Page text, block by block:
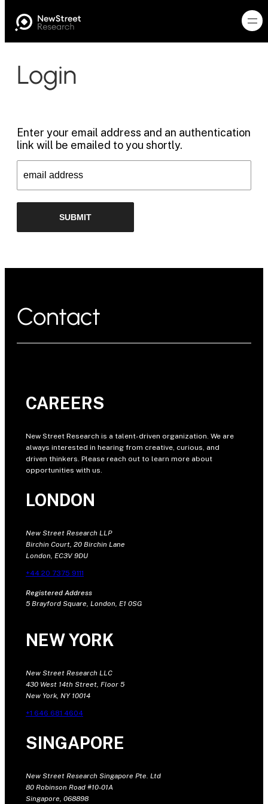
Login
Enter your email address and an authentication
link will be emailed to you shortly.
Contact
CAREERS
New Street Research is a talent-driven organization. We are
always interested in hearing from creative, curious, and
driven thinkers. Please reach out to learn more about
opportunities with us.
LONDON
New Street Research LLP
Birchin Court, 20 Birchin Lane
London, EC3V 9DU
+44 20 7375 9111
Registered Address
5 Brayford Square, London, E1 0SG
NEW YORK
New Street Research LLC
430 West 14th Street, Floor 5
New York, NY 10014
+1 646 681 4604
SINGAPORE
New Street Research Singapore Pte. Ltd
80 Robinson Road #10-01A
Singapore, 068898